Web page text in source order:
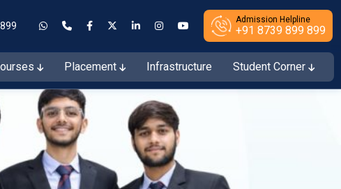
Admission Helpline
+91 8739 899 899
Admissions Open for the Session 2026–27
Placement Infrastructure Student Corner